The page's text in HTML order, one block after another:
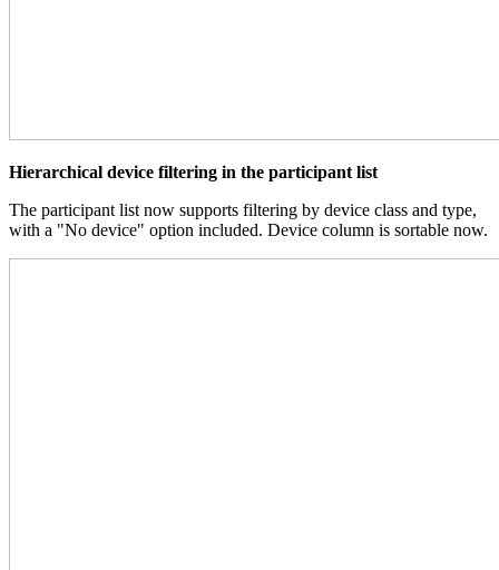
Hierarchical device filtering in the participant list
The participant list now supports filtering by device class and type,
with a "No device" option included. Device column is sortable now.